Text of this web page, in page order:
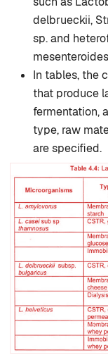
delbrueckii,
sp. and
In tables, the
that produce
fermentation,
type, raw
are specified.